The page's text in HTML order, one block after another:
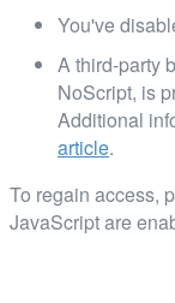
You've
A third-party
NoScript, is
Additional
article.
To regain access,
JavaScript are